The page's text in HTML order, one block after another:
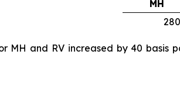
MH
280
and RV increased by 40 basis